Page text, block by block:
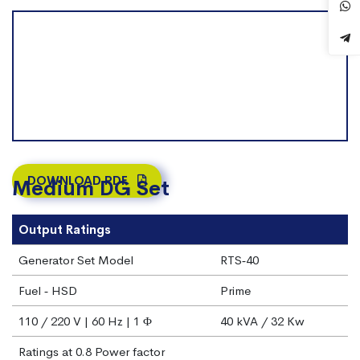
DOWNLOAD PDF
Medium DG Set
Output Ratings
Generator Set Model
RTS‐40
Fuel ‐ HSD
Prime
110 / 220 V | 60 Hz | 1 Φ
40 kVA / 32 Kw
Ratings at 0.8 Power factor